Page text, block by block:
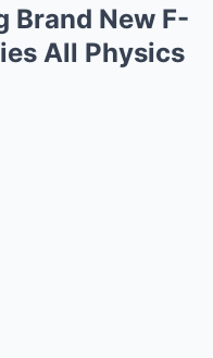
Brand New F-
All Physics